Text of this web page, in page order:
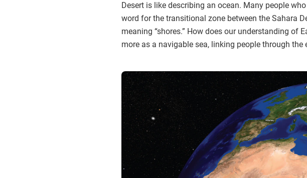
Desert is like describing an ocean. Many people
word for the transitional zone between the Sahara
meaning “shores.” How does our understanding of
more as a navigable sea, linking people through